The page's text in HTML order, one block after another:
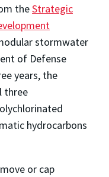
theStrategic
stormwater
of Defense
years, the
three
hydrocarbons
or cap